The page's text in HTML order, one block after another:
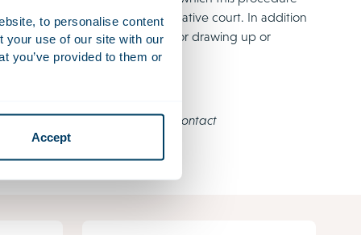
to personalise content
your use of our site with our
you’ve provided to them or
Accept
or through the administrative court. In addition
stages of the procedure for drawing up or
an English translation, please contact